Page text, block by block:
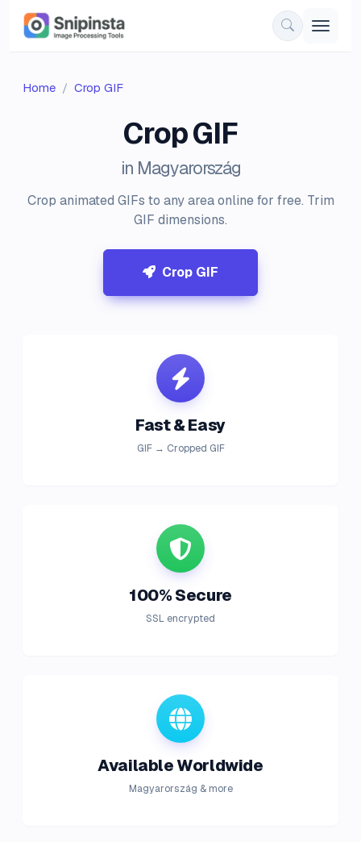
Home Crop GIF
Crop GIF
in Magyarország
Crop animated GIFs to any area online for free. Trim
GIF dimensions.
Crop GIF
Fast & Easy
GIF → Cropped GIF
100% Secure
SSL encrypted
Available Worldwide
Magyarország & more